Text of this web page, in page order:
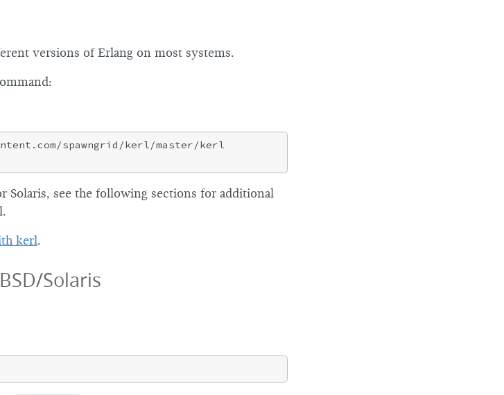
versions of Erlang on most systems.
spawngrid/kerl/master/kerl
Solaris, see the following sections for additional
kerl.
Solaris